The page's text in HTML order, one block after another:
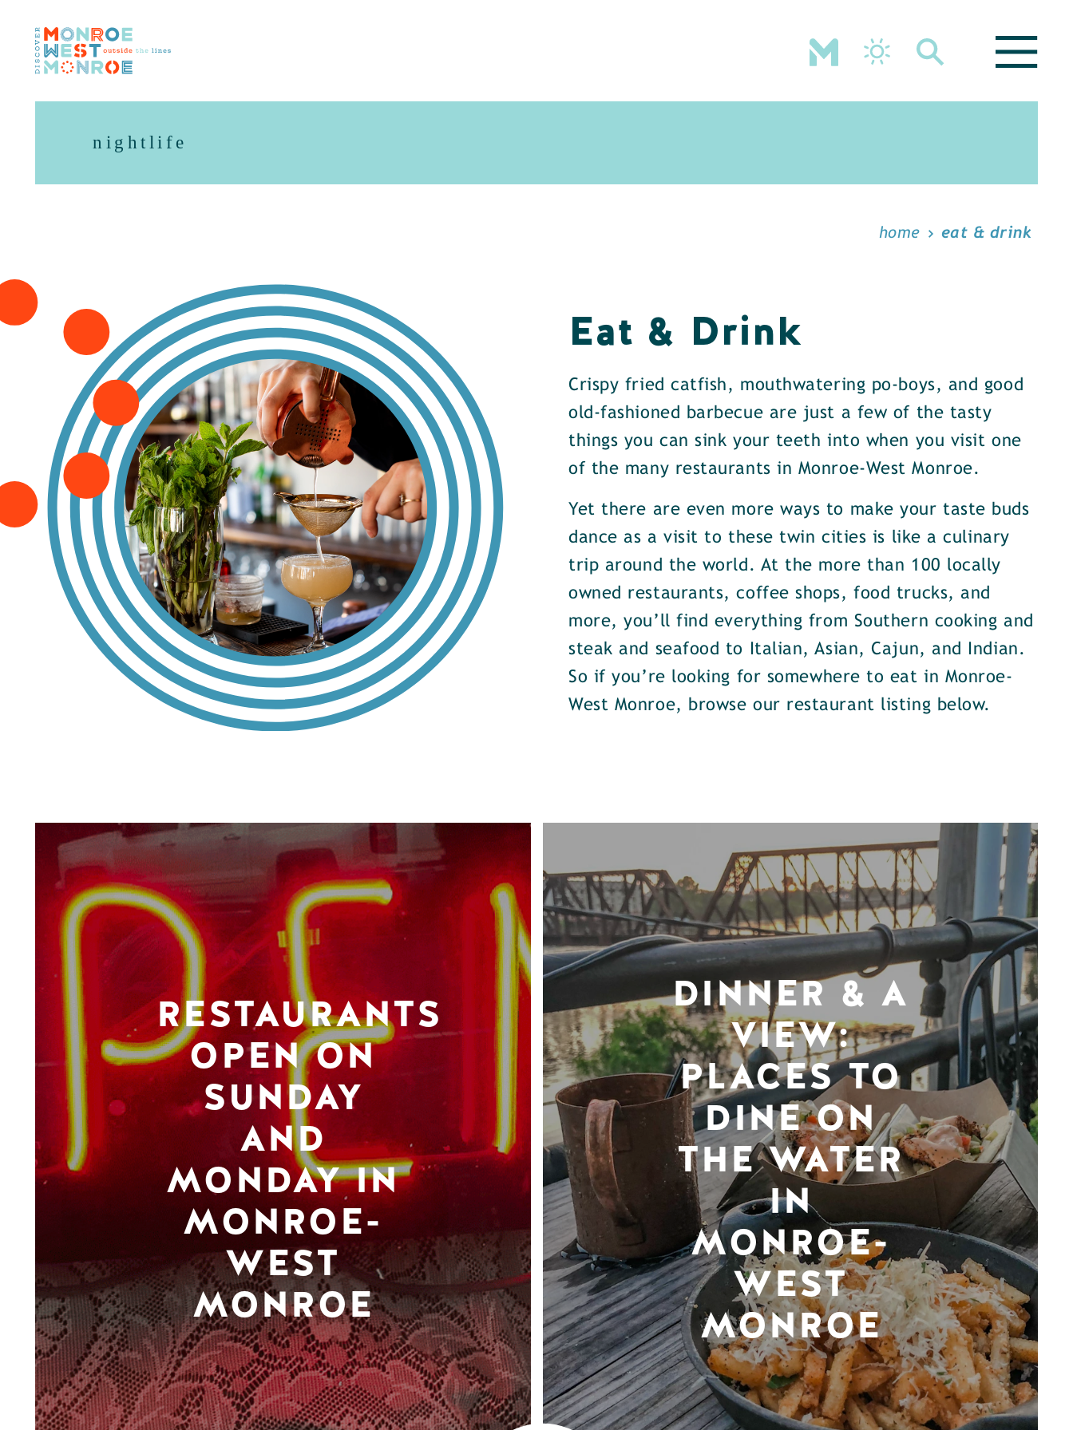
Skip to content
nightlife
home eat & drink
Eat & Drink
Crispy fried catfish, mouthwatering po-boys, and good
old-fashioned barbecue are just a few of the tasty
things you can sink your teeth into when you visit one
of the many restaurants in Monroe-West Monroe.
Yet there are even more ways to make your taste buds
dance as a visit to these twin cities is like a culinary
trip around the world. At the more than 100 locally
owned restaurants, coffee shops, food trucks, and
more, you’ll find everything from Southern cooking and
steak and seafood to Italian, Asian, Cajun, and Indian.
So if you’re looking for somewhere to eat in Monroe-
West Monroe, browse our restaurant listing below.
RESTAURANTS
OPEN ON
SUNDAY
AND
MONDAY IN
MONROE-
WEST
MONROE
DINNER & A
VIEW:
PLACES TO
DINE ON
THE WATER
IN
MONROE-
WEST
MONROE